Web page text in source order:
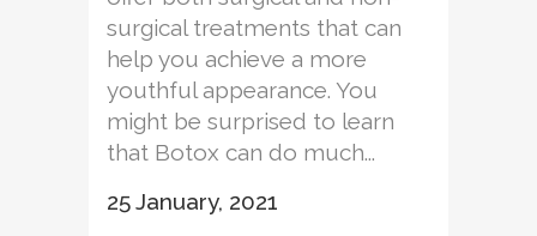
surgical treatments that can
help you achieve a more
youthful appearance. You
might be surprised to learn
that Botox can do much...
25 January, 2021